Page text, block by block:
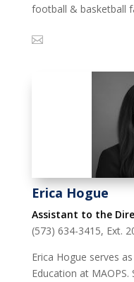
football & basketball
Erica Hogue
Assistant to the
(573) 634-3415, Ext.
Erica Hogue serves
Education at MAOPS.